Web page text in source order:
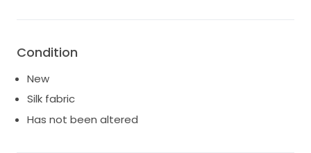
Condition
New
Silk fabric
Has not been altered